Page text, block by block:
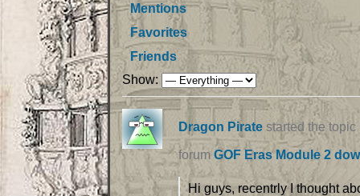
Mentions
Favorites
Friends
Show:
Dragon Pirate started the topic
forumGOF Eras Module 2
Hi guys, recentrly I thought